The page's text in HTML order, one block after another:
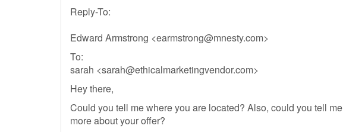
Reply-To:
Edward Armstrong <earmstrong@mnesty.com>
To:
sarah <sarah@ethicalmarketingvendor.com>
Hey there,
Could you tell me where you are located? Also, could you tell me
more about your offer?